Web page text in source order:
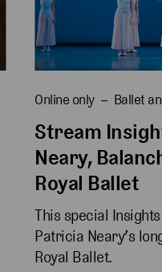
Online only Ballet
Stream
Neary,
Royal Ballet
This special
Patricia Neary’s
Royal Ballet.